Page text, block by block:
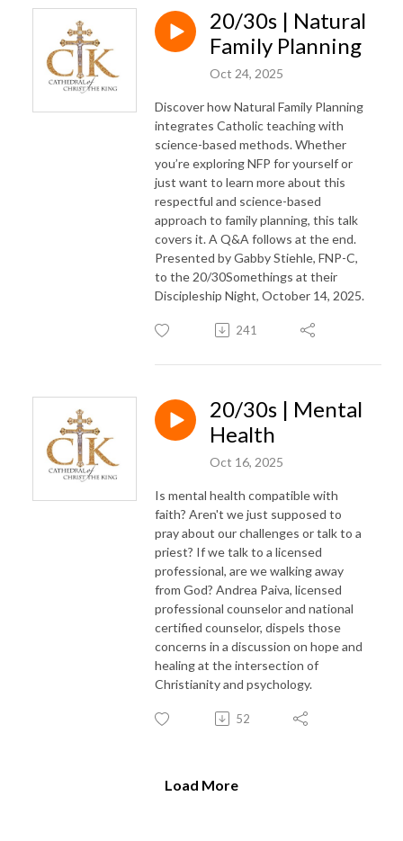
20/30s | Natural
Family Planning
Oct 24, 2025
Discover how Natural Family Planning
integrates Catholic teaching with
science-based methods. Whether
you’re exploring NFP for yourself or
just want to learn more about this
respectful and science-based
approach to family planning, this talk
covers it. A Q&A follows at the end.
Presented by Gabby Stiehle, FNP-C,
to the 20/30Somethings at their
Discipleship Night, October 14, 2025.
241
20/30s | Mental
Health
Oct 16, 2025
Is mental health compatible with
faith? Aren't we just supposed to
pray about our challenges or talk to a
priest? If we talk to a licensed
professional, are we walking away
from God? Andrea Paiva, licensed
professional counselor and national
certified counselor, dispels those
concerns in a discussion on hope and
healing at the intersection of
Christianity and psychology.
52
Load More